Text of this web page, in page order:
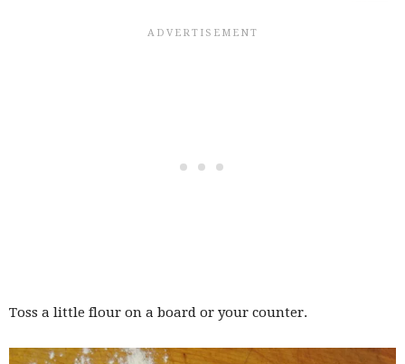
Toss a little flour on a board or your counter.